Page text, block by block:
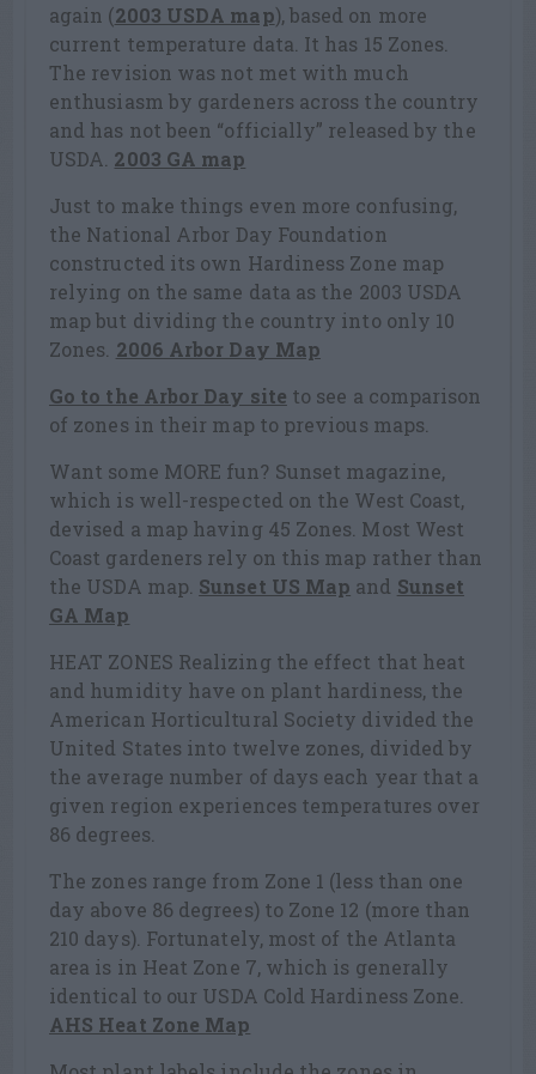
again (2003 USDA map), based on more
current temperature data. It has 15 Zones.
The revision was not met with much
enthusiasm by gardeners across the country
and has not been “officially” released by the
USDA. 2003 GA map
Just to make things even more confusing,
the National Arbor Day Foundation
constructed its own Hardiness Zone map
relying on the same data as the 2003 USDA
map but dividing the country into only 10
Zones. 2006 Arbor Day Map
Go to the Arbor Day site to see a comparison
of zones in their map to previous maps.
Want some MORE fun? Sunset magazine,
which is well-respected on the West Coast,
devised a map having 45 Zones. Most West
Coast gardeners rely on this map rather than
the USDA map. Sunset US Map and Sunset
GA Map
HEAT ZONES Realizing the effect that heat
and humidity have on plant hardiness, the
American Horticultural Society divided the
United States into twelve zones, divided by
the average number of days each year that a
given region experiences temperatures over
86 degrees.
The zones range from Zone 1 (less than one
day above 86 degrees) to Zone 12 (more than
210 days). Fortunately, most of the Atlanta
area is in Heat Zone 7, which is generally
identical to our USDA Cold Hardiness Zone.
AHS Heat Zone Map